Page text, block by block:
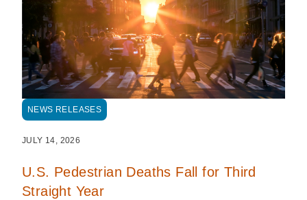
NEWS RELEASES
JULY 14, 2026
U.S. Pedestrian Deaths Fall for Third
Straight Year